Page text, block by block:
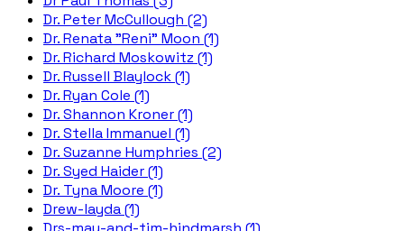
Dr. Peter McCullough (2)
Dr. Renata "Reni" Moon (1)
Dr. Richard Moskowitz (1)
Dr. Russell Blaylock (1)
Dr. Ryan Cole (1)
Dr. Shannon Kroner (1)
Dr. Stella Immanuel (1)
Dr. Suzanne Humphries (2)
Dr. Syed Haider (1)
Dr. Tyna Moore (1)
Drew-layda (1)